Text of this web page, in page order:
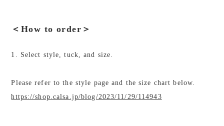
＜How to order＞
1. Select style, tuck, and size.
Please refer to the style page and the size chart below.
https://shop.calsa.jp/blog/2023/11/29/114943